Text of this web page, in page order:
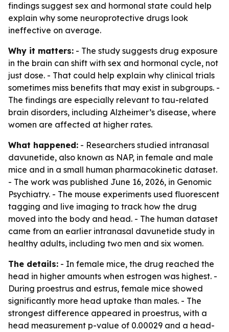
findings suggest sex and hormonal state could help
explain why some neuroprotective drugs look
ineffective on average.
Why it matters: - The study suggests drug exposure
in the brain can shift with sex and hormonal cycle, not
just dose. - That could help explain why clinical trials
sometimes miss benefits that may exist in subgroups. -
The findings are especially relevant to tau-related
brain disorders, including Alzheimer’s disease, where
women are affected at higher rates.
What happened: - Researchers studied intranasal
davunetide, also known as NAP, in female and male
mice and in a small human pharmacokinetic dataset.
- The work was published June 16, 2026, in Genomic
Psychiatry. - The mouse experiments used fluorescent
tagging and live imaging to track how the drug
moved into the body and head. - The human dataset
came from an earlier intranasal davunetide study in
healthy adults, including two men and six women.
The details: - In female mice, the drug reached the
head in higher amounts when estrogen was highest. -
During proestrus and estrus, female mice showed
significantly more head uptake than males. - The
strongest difference appeared in proestrus, with a
head measurement p-value of 0.00029 and a head-